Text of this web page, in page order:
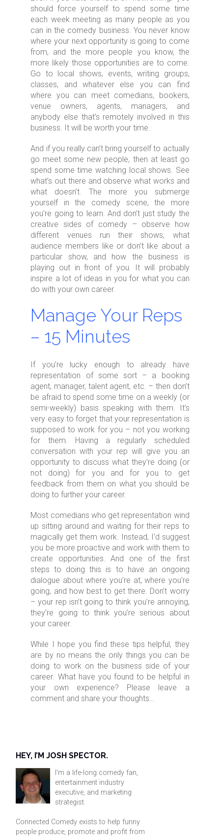
should force yourself to spend some time
each week meeting as many people as you
can in the comedy business. You never know
where your next opportunity is going to come
from, and the more people you know, the
more likely those opportunities are to come.
Go to local shows, events, writing groups,
classes, and whatever else you can find
where you can meet comedians, bookers,
venue owners, agents, managers, and
anybody else that’s remotely involved in this
business. It will be worth your time.
And if you really can’t bring yourself to actually
go meet some new people, then at least go
spend some time watching local shows. See
what’s out there and observe what works and
what doesn’t. The more you submerge
yourself in the comedy scene, the more
you’re going to learn. And don’t just study the
creative sides of comedy – observe how
different venues run their shows, what
audience members like or don’t like about a
particular show, and how the business is
playing out in front of you. It will probably
inspire a lot of ideas in you for what you can
do with your own career.
Manage Your Reps
– 15 Minutes
If you’re lucky enough to already have
representation of some sort – a booking
agent, manager, talent agent, etc. – then don’t
be afraid to spend some time on a weekly (or
semi-weekly) basis speaking with them. It’s
very easy to forget that your representation is
supposed to work for you – not you working
for them. Having a regularly scheduled
conversation with your rep will give you an
opportunity to discuss what they’re doing (or
not doing) for you and for you to get
feedback from them on what you should be
doing to further your career.
Most comedians who get representation wind
up sitting around and waiting for their reps to
magically get them work. Instead, I’d suggest
you be more proactive and work with them to
create opportunities. And one of the first
steps to doing this is to have an ongoing
dialogue about where you’re at, where you’re
going, and how best to get there. Don’t worry
– your rep isn’t going to think you’re annoying,
they’re going to think you’re serious about
your career.
While I hope you find these tips helpful, they
are by no means the only things you can be
doing to work on the business side of your
career. What have you found to be helpful in
your own experience? Please leave a
comment and share your thoughts…
HEY, I’M JOSH SPECTOR.
I'm a life-long comedy fan,
entertainment industry
executive, and marketing
strategist.
Connected Comedy exists to help funny
people produce, promote and profit from